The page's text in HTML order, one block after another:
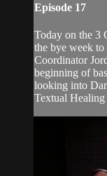
Episode 17
Today on the 3
the bye week
Coordinator
beginning of
looking into
Textual Healing